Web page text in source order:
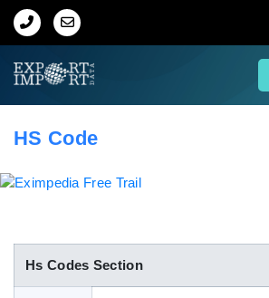
Home
Indian Trade Data
HS Code
Hs Codes Section